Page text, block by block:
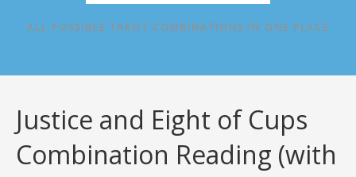
ALL POSSIBLE TAROT COMBINATIONS IN ONE PLACE
Justice and Eight of Cups
Combination Reading (with